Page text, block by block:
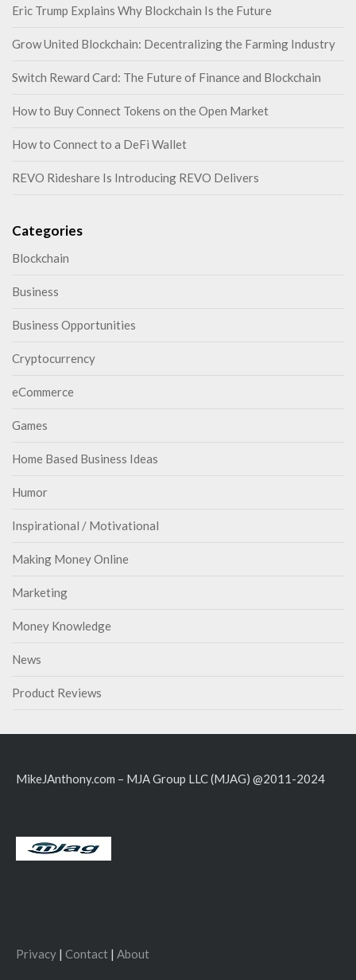
Eric Trump Explains Why Blockchain Is the Future
Grow United Blockchain: Decentralizing the Farming Industry
Switch Reward Card: The Future of Finance and Blockchain
How to Buy Connect Tokens on the Open Market
How to Connect to a DeFi Wallet
REVO Rideshare Is Introducing REVO Delivers
Categories
Blockchain
Business
Business Opportunities
Cryptocurrency
eCommerce
Games
Home Based Business Ideas
Humor
Inspirational / Motivational
Making Money Online
Marketing
Money Knowledge
News
Product Reviews
MikeJAnthony.com – MJA Group LLC (MJAG) @2011-2024
Privacy | Contact | About